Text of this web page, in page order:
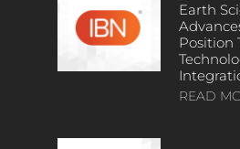
Earth
Position
READ